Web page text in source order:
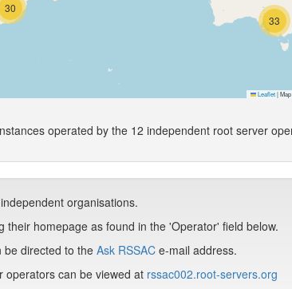
30
33
Leaflet|
operated by the 12 independent root server
organisations.
homepage as found in the 'Operator' field below.
be directed to the Ask RSSAC e-mail address.
operators can be viewed at rssac002.root-servers.org